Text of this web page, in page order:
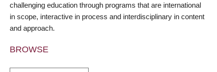
challenging education through programs that are international
in scope, interactive in process and interdisciplinary in content
and approach.
BROWSE